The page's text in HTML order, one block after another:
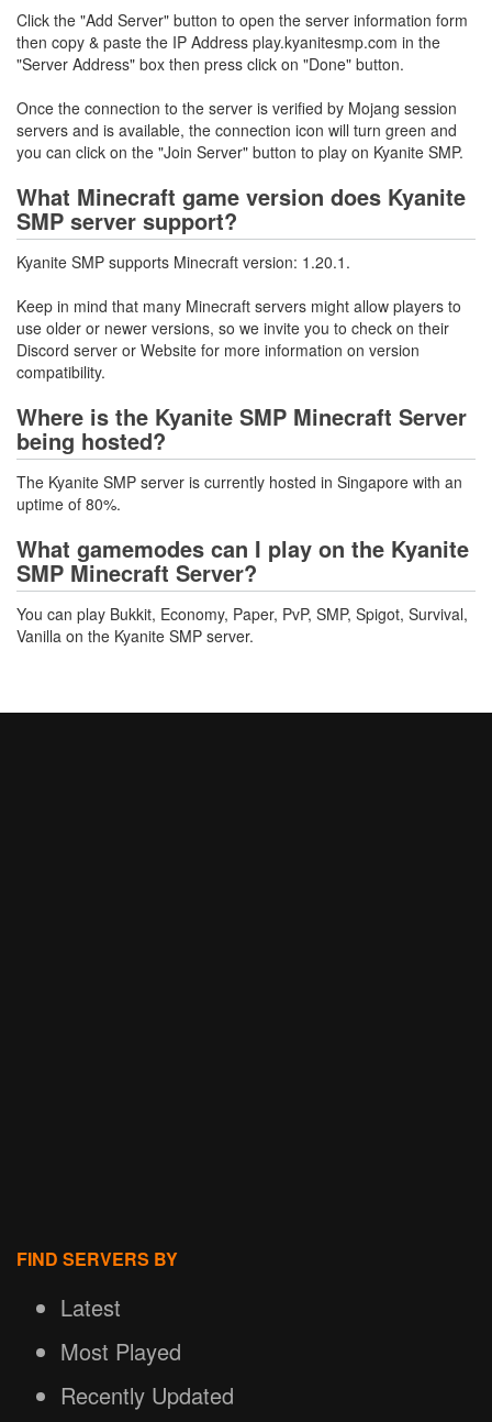
Click the "Add Server" button to open the server information form
then copy & paste the IP Address play.kyanitesmp.com in the
"Server Address" box then press click on "Done" button.
Once the connection to the server is verified by Mojang session
servers and is available, the connection icon will turn green and
you can click on the "Join Server" button to play on Kyanite SMP.
What Minecraft game version does Kyanite
SMP server support?
Kyanite SMP supports Minecraft version: 1.20.1.
Keep in mind that many Minecraft servers might allow players to
use older or newer versions, so we invite you to check on their
Discord server or Website for more information on version
compatibility.
Where is the Kyanite SMP Minecraft Server
being hosted?
The Kyanite SMP server is currently hosted in Singapore with an
uptime of 80%.
What gamemodes can I play on the Kyanite
SMP Minecraft Server?
You can play Bukkit, Economy, Paper, PvP, SMP, Spigot, Survival,
Vanilla on the Kyanite SMP server.
FIND SERVERS BY
Latest
Most Played
Recently Updated